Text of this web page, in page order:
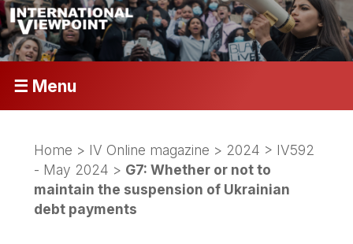
☰ Menu
Home > IV Online magazine > 2024 > IV592
- May 2024 > G7: Whether or not to
maintain the suspension of Ukrainian
debt payments